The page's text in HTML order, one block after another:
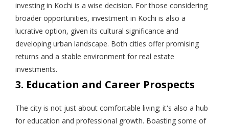
investing in Kochi is a wise decision. For those considering
broader opportunities, investment in Kochi is also a
lucrative option, given its cultural significance and
developing urban landscape. Both cities offer promising
returns and a stable environment for real estate
investments.
3. Education and Career Prospects
The city is not just about comfortable living; it's also a hub
for education and professional growth. Boasting some of